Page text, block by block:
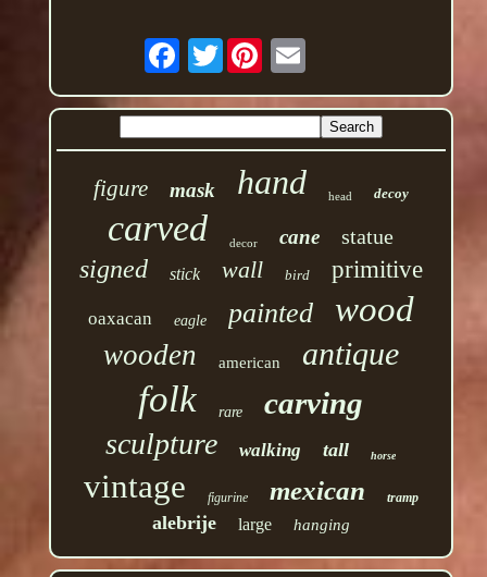
Twitter
figure mask hand head decoy
carved decor cane statue
signed stick wall bird primitive
oaxacan eagle painted wood
wooden american antique
folk rare carving
sculpture walking tall horse
vintage figurine mexican tramp
alebrije large hanging